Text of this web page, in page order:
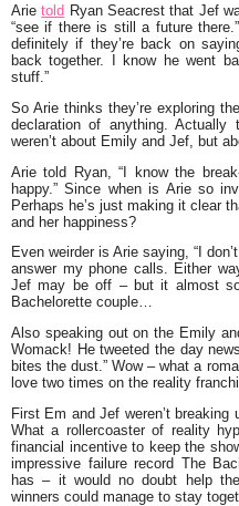
Arietold Ryan Seacrestthat Jef
“see if there is still a future there
definitely if they’re back on
back together. I know he went
stuff.”
So Arie thinks they’re exploring
declaration of anything.
weren’t about Emily and Jef, but
Arie told Ryan, “I know the
happy.” Since when is Arie so
Perhaps he’s just making it clear
and her happiness?
Even weirder is Arie saying, “ I
answer my phone calls. Either
Jef may be off – but it almost
Bachelorette couple…
Also speaking out on the Emily
Womack! He tweeted the day
bites the dust.” Wow – what a
love two times on the reality
First Em and Jef weren’t breaking
What a rollercoaster of reality
financial incentive to keep the
impressive failure record The
has – it would no doubt help
winners could manage to stay